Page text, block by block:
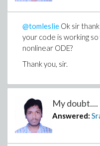
@tomleslie Ok sir
your code is working
nonlinear ODE?
Thank you, sir.
My doubt....
Answered: